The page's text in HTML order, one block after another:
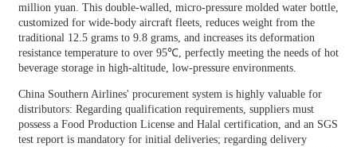
million yuan. This double-walled, micro-pressure molded water bottle,
customized for wide-body aircraft fleets, reduces weight from the
traditional 12.5 grams to 9.8 grams, and increases its deformation
resistance temperature to over 95℃, perfectly meeting the needs of hot
beverage storage in high-altitude, low-pressure environments.
China Southern Airlines' procurement system is highly valuable for
distributors: Regarding qualification requirements, suppliers must
possess a Food Production License and Halal certification, and an SGS
test report is mandatory for initial deliveries; regarding delivery